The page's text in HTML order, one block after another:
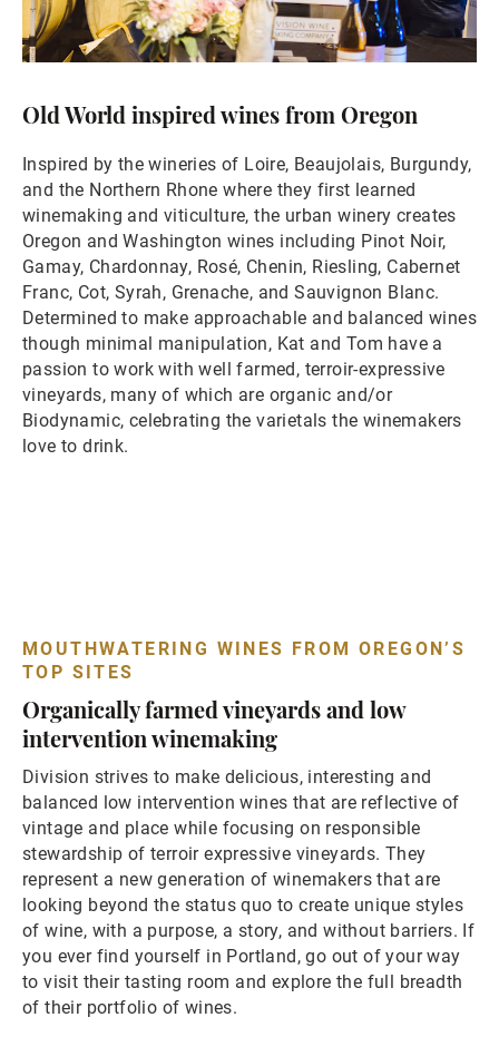
Old World inspired wines from Oregon
Inspired by the wineries of Loire, Beaujolais, Burgundy,
and the Northern Rhone where they first learned
winemaking and viticulture, the urban winery creates
Oregon and Washington wines including Pinot Noir,
Gamay, Chardonnay, Rosé, Chenin, Riesling, Cabernet
Franc, Cot, Syrah, Grenache, and Sauvignon Blanc.
Determined to make approachable and balanced wines
though minimal manipulation, Kat and Tom have a
passion to work with well farmed, terroir-expressive
vineyards, many of which are organic and/or
Biodynamic, celebrating the varietals the winemakers
love to drink.
MOUTHWATERING WINES FROM OREGON’S
TOP SITES
Organically farmed vineyards and low
intervention winemaking
Division strives to make delicious, interesting and
balanced low intervention wines that are reflective of
vintage and place while focusing on responsible
stewardship of terroir expressive vineyards. They
represent a new generation of winemakers that are
looking beyond the status quo to create unique styles
of wine, with a purpose, a story, and without barriers. If
you ever find yourself in Portland, go out of your way
to visit their tasting room and explore the full breadth
of their portfolio of wines.